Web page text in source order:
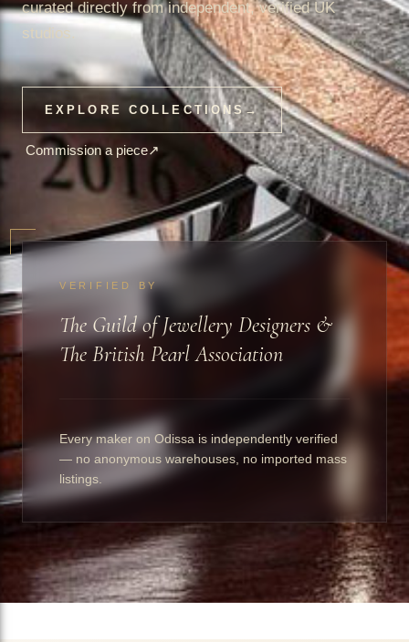
curated directly from independent, verified UK
studios.
EXPLORE COLLECTIONS→
Commission a piece↗
VERIFIED BY
The Guild of Jewellery Designers &
The British Pearl Association
Every maker on Odissa is independently verified
— no anonymous warehouses, no imported mass
listings.